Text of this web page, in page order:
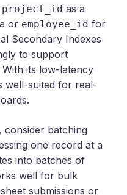
project_id as a
or employee_id for
Secondary Indexes
to support
its low-latency
well-suited for real-
consider batching
one record at a
into batches of
well for bulk
submissions or